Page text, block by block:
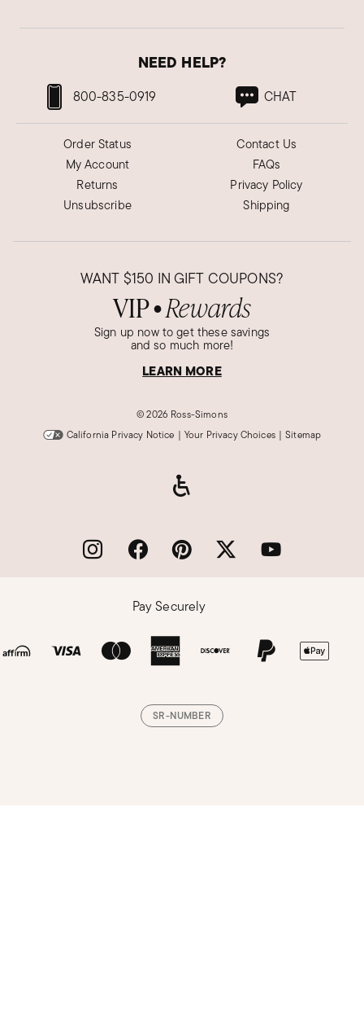
NEED HELP?
800-835-0919 CHAT
Order Status
My Account
Returns
Unsubscribe
Contact Us
FAQs
Privacy Policy
Shipping
WANT $150 IN GIFT COUPONS?
VIP● Rewards
Sign up now to get these savings
and so much more!
LEARN MORE
©2026 Ross-Simons
California Privacy Notice | Your Privacy Choices | Sitemap
Pay Securely
SR-NUMBER